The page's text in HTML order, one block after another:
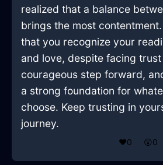
realized that a balance
brings the most
that you recognize your
and love, despite facing
courageous step forward,
a strong foundation for
choose. Keep trusting in
journey.
❤️0 😲0